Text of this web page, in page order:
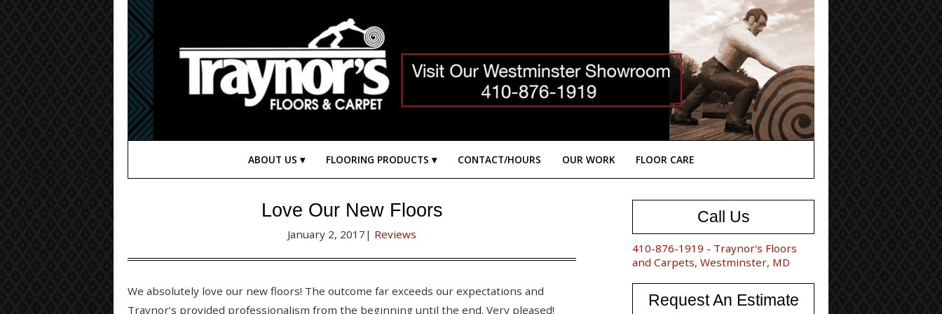
ABOUT US FLOORING PRODUCTS CONTACT/HOURS OUR WORK FLOOR CARE
Love Our New Floors
January 2, 2017 | Reviews
We absolutely love our new floors! The outcome far exceeds our expectations and
Traynor’s provided professionalism from the beginning until the end. Very pleased!
Call Us
410-876-1919 - Traynor's Floors
and Carpets, Westminster, MD
Request An Estimate